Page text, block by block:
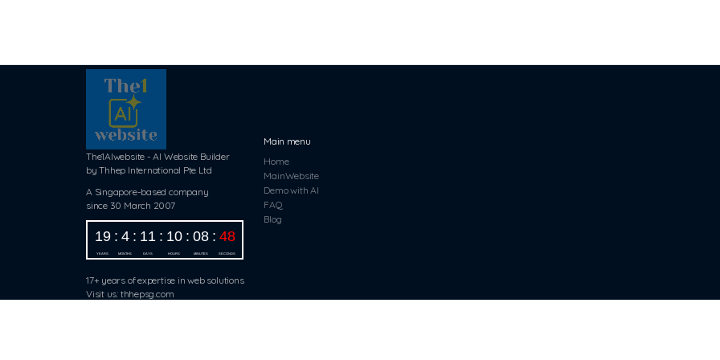
The1AIwebsite - AI Website Builder
by Thhep International Pte Ltd
A Singapore-based company
since 30 March 2007
17+ years of expertise in web solutions
Visit us: thhepsg.com
Main menu
Home
MainWebsite
Demo with AI
FAQ
Blog